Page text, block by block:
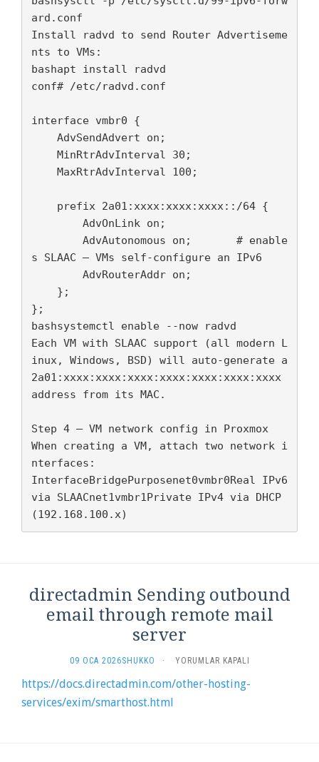
ard.conf
Install radvd to send Router Advertiseme
nts to VMs:
bashapt install radvd
conf# /etc/radvd.conf
interface vmbr0 {
s SLAAC — VMs self-configure an IPv6
};
bashsystemctl enable --now radvd
Each VM with SLAAC support (all modern L
inux, Windows, BSD) will auto-generate a
2a01:xxxx:xxxx:xxxx:xxxx:xxxx:xxxx:xxxx
address from its MAC.
Step 4 — VM network config in Proxmox
When creating a VM, attach two network i
nterfaces:
InterfaceBridgePurposenet0vmbr0Real IPv6
via SLAACnet1vmbr1Private IPv4 via DHCP
(192.168.100.x)
directadmin Sending outbound
email through remote mail
server
09 OCA 2026SHUKKO ·
DIRECTADMIN
OUTBOUND
EMAIL
YORUMLAR KAPALI
https://docs.directadmin.com/other-hosting-
services/exim/smarthost.html